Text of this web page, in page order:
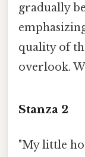
gradually
quality of
overlook.
Stanza 2
"My little